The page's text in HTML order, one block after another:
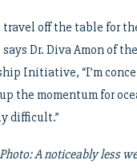
off the table for
says Dr. Diva Amon of
Initiative, “I’m
the momentum for
difficult.”
A noticeably less